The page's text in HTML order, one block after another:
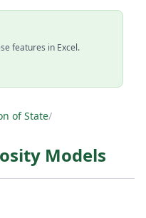
features in Excel.
of State/
Models